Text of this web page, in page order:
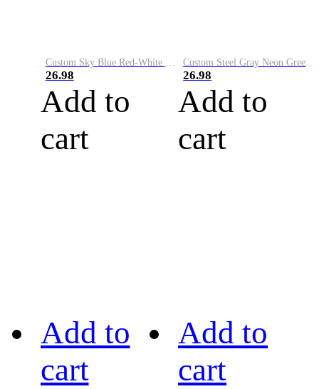
26.98
Add to
cart
26.98
Add to
cart
Add to
cart
Add to
cart